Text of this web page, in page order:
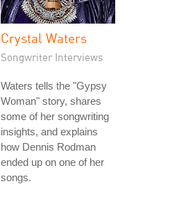
Crystal Waters
Songwriter Interviews
Waters tells the "Gypsy
Woman" story, shares
some of her songwriting
insights, and explains
how Dennis Rodman
ended up on one of her
songs.